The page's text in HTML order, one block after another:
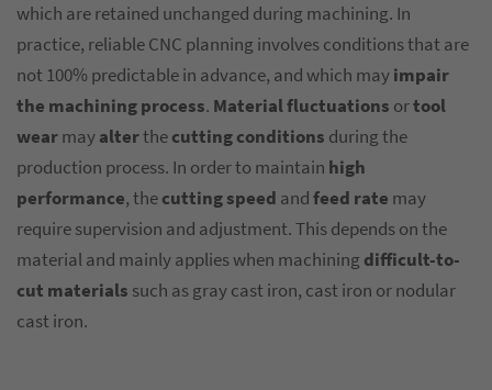
which are retained unchanged during machining. In
practice, reliable CNC planning involves conditions that are
not 100% predictable in advance, and which mayimpair
the machining process. Material fluctuations ortool
wearmayalterthecutting conditions during the
production process. In order to maintain high
performance, thecutting speed andfeed rate may
require supervision and adjustment. This depends on the
material and mainly applies when machining difficult-to-
cut materials such as gray cast iron, cast iron or nodular
cast iron.